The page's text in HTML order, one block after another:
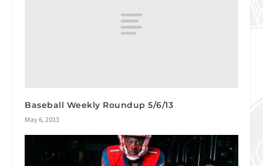
Baseball Weekly Roundup 5/6/13
May 6, 2013